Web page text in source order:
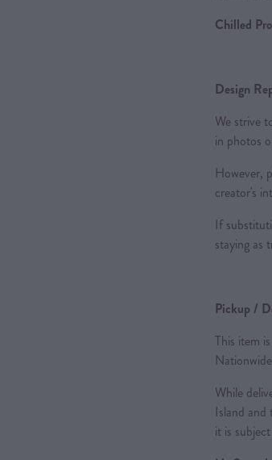
Chilled
Design
We strive
in photos
However,
creator's
If
staying as
Pickup /
This item
Nationwide
While
Island
it is